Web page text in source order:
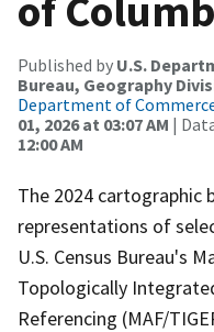
Published by U.S.
Bureau, Geography
Department of
01, 2026 at 03:07 AM |
12:00 AM
The 2024 cartographic
representations of
U.S. Census Bureau's
Topologically
Referencing (MAF/